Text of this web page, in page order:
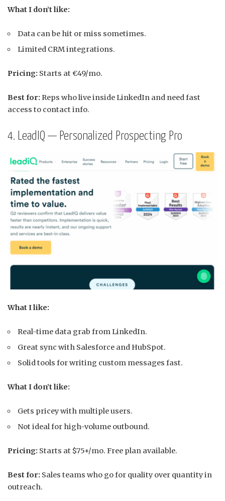
What I don’t like:
Data can be hit or miss sometimes.
Limited CRM integrations.
Pricing: Starts at €49/mo.
Best for: Reps who live inside LinkedIn and need fast
access to contact info.
4. LeadIQ — Personalized Prospecting Pro
What I like:
Real-time data grab from LinkedIn.
Great sync with Salesforce and HubSpot.
Solid tools for writing custom messages fast.
What I don’t like:
Gets pricey with multiple users.
Not ideal for high-volume outbound.
Pricing: Starts at $75+/mo. Free plan available.
Best for: Sales teams who go for quality over quantity in
outreach.